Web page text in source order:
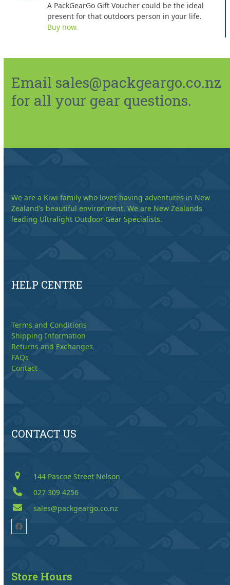
A PackGearGo Gift Voucher could be the ideal
present for that outdoors person in your life.
Buy now.
Email sales@packgeargo.co.nz
for all your gear questions.
We are a Kiwi family who loves having adventures in New
Zealand’s beautiful environment. We are New Zealands
leading Ultralight Outdoor Gear Specialists.
HELP CENTRE
Terms and Conditions
Shipping Information
Returns and Exchanges
FAQs
Contact
CONTACT US
144 Pascoe Street Nelson
027 309 4256
sales@packgeargo.co.nz
Facebook
Store Hours